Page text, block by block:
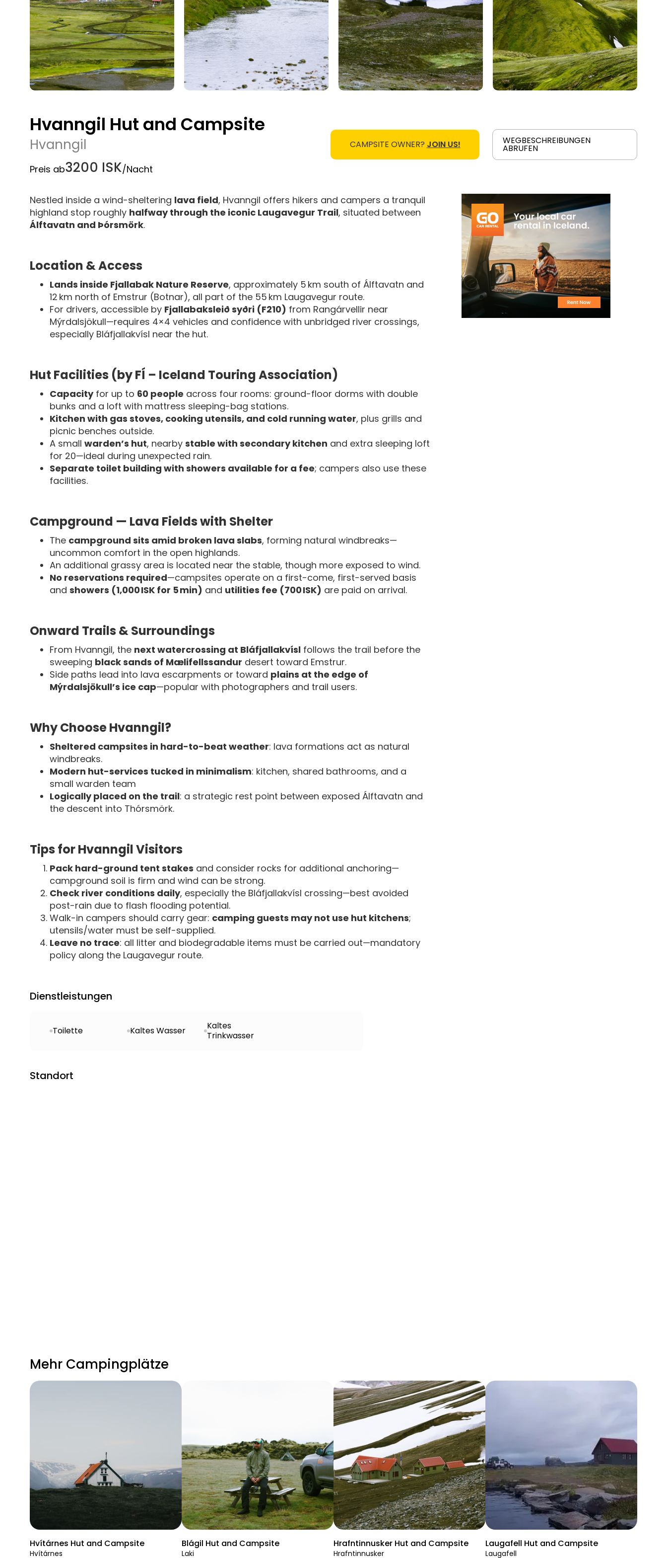
Hvanngil Hut and Campsite
Hvanngil
Preis ab3200 ISK/Nacht
CAMPSITE OWNER? JOIN US! WEGBESCHREIBUNGEN
ABRUFEN
Nestled inside a wind-sheltering lava field, Hvanngil offers hikers and campers a tranquil
highland stop roughly halfway through the iconic Laugavegur Trail, situated between
Álftavatn and Þórsmörk.
Location & Access
Lands inside Fjallabak Nature Reserve, approximately 5 km south of Álftavatn and
12 km north of Emstrur (Botnar), all part of the 55 km Laugavegur route.
For drivers, accessible by Fjallabaksleið syðri (F210) from Rangárvellir near
Mýrdalsjökull—requires 4×4 vehicles and confidence with unbridged river crossings,
especially Bláfjallakvísl near the hut.
Hut Facilities (by FÍ – Iceland Touring Association)
Capacityfor up to 60 people across four rooms: ground-floor dorms with double
bunks and a loft with mattress sleeping-bag stations.
Kitchen with gas stoves, cooking utensils, and cold running water, plus grills and
picnic benches outside.
A small warden’s hut, nearby stable with secondary kitchen and extra sleeping loft
for 20—ideal during unexpected rain.
Separate toilet building with showers available for a fee; campers also use these
facilities.
Campground — Lava Fields with Shelter
The campground sits amid broken lava slabs, forming natural windbreaks—
uncommon comfort in the open highlands.
An additional grassy area is located near the stable, though more exposed to wind.
No reservations required—campsites operate on a first-come, first-served basis
and showers (1,000 ISK for 5 min) and utilities fee (700 ISK) are paid on arrival.
Onward Trails & Surroundings
From Hvanngil, the next watercrossing at Bláfjallakvísl follows the trail before the
sweeping black sands of Mælifellssandur desert toward Emstrur.
Side paths lead into lava escarpments or toward plains at the edge of
Mýrdalsjökull’s ice cap—popular with photographers and trail users.
Why Choose Hvanngil?
Sheltered campsites in hard-to-beat weather: lava formations act as natural
windbreaks.
Modern hut-services tucked in minimalism: kitchen, shared bathrooms, and a
small warden team
Logically placed on the trail: a strategic rest point between exposed Álftavatn and
the descent into Thórsmörk.
Tips for Hvanngil Visitors
Pack hard-ground tent stakes and consider rocks for additional anchoring—
campground soil is firm and wind can be strong.
Check river conditions daily, especially the Bláfjallakvísl crossing—best avoided
post-rain due to flash flooding potential.
Walk-in campers should carry gear: camping guests may not use hut kitchens;
utensils/water must be self-supplied.
Leave no trace: all litter and biodegradable items must be carried out—mandatory
policy along the Laugavegur route.
Dienstleistungen
Toilette Kaltes Wasser
Kaltes
Trinkwasser
Standort
Mehr Campingplätze
Hvítárnes Hut and Campsite
Hvítárnes
Blágil Hut and Campsite
Laki
Hrafntinnusker Hut and Campsite
Hrafntinnusker
Laugafell Hut and Campsite
Laugafell